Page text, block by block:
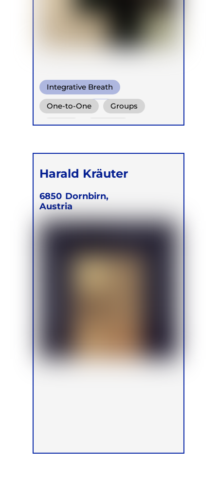
Integrative Breath
Shamanic Breath
Cold Water Breathing
One-to-One Groups
Online Retreats
Harald Kräuter
6850 Dornbirn,
Austria